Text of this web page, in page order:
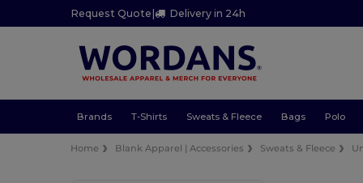
Request Quote | Delivery in 24h
Brands T-Shirts Sweats & Fleece Bags Polo
Home Blank Apparel | Accessories Sweats & Fleece